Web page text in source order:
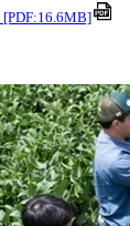
[PDF:16.6MB]